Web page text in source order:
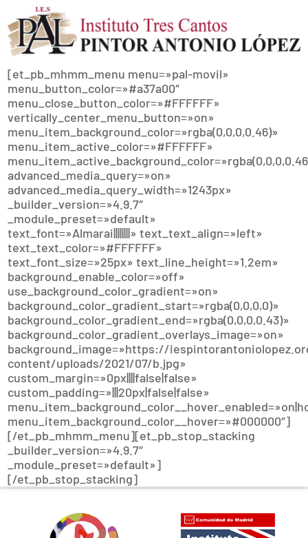
[et_pb_mhmm_menu menu=»pal-movil»
menu_button_color=»#a37a00″
menu_close_button_color=»#FFFFFF»
vertically_center_menu_button=»on»
menu_item_background_color=»rgba(0,0,0,0.46)»
menu_item_active_color=»#FFFFFF»
advanced_media_query=»on»
advanced_media_query_width=»1243px»
_builder_version=»4.9.7″
_module_preset=»default»
text_font=»Almarai||||||||» text_text_align=»left»
text_text_color=»#FFFFFF»
text_font_size=»25px» text_line_height=»1.2em»
background_enable_color=»off»
use_background_color_gradient=»on»
background_color_gradient_start=»rgba(0,0,0,0)»
background_color_gradient_end=»rgba(0,0,0,0.43)»
background_color_gradient_overlays_image=»on»
background_image=»https://
content/uploads/2021/07/b.jpg»
custom_margin=»0px||||false|false»
custom_padding=»|||20px|false|false»
menu_item_background_color__hover=»#000000″]
[/et_pb_mhmm_menu][et_pb_stop_stacking
_builder_version=»4.9.7″
_module_preset=»default»]
[/et_pb_stop_stacking]